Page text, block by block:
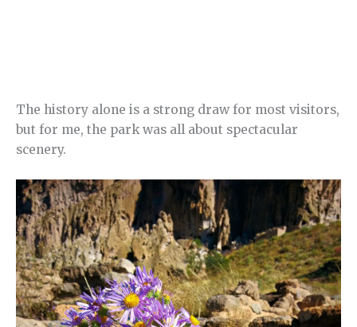
The history alone is a strong draw for most visitors,
but for me, the park was all about spectacular
scenery.